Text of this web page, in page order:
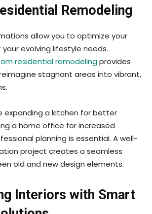
Remodeling
allow you to optimize your
evolving lifestyle needs.
residential remodelingprovides
stagnant areas into vibrant,
expanding a kitchen for better
a home office for increased
planning is essential. A well-
project creates a seamless
old and new design elements.
Interiors with Smart